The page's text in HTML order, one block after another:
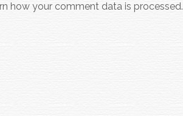
how your comment data is processed.